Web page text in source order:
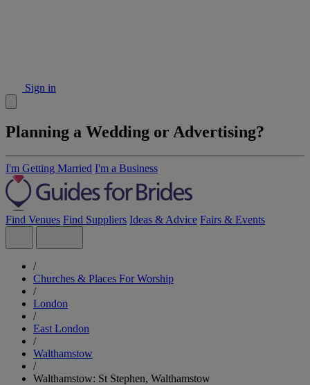
Sign in
Planning a Wedding or Advertising?
I'm Getting Married I'm a Business
Find Venues Find Suppliers Ideas & Advice Fairs & Events
/
Churches & Places For Worship
/
London
/
East London
/
Walthamstow
/
Walthamstow: St Stephen, Walthamstow